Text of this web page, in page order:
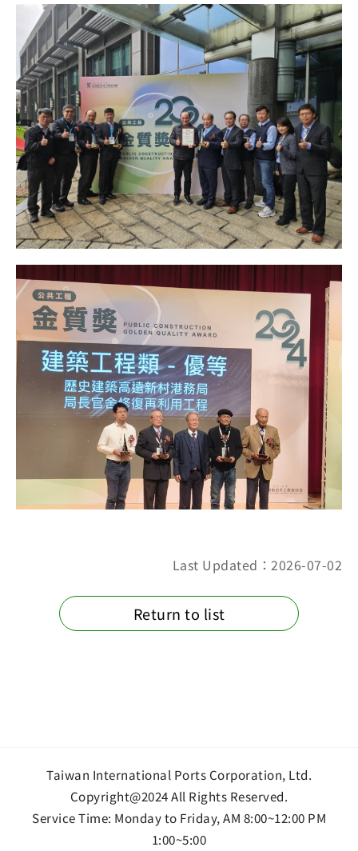
Last Updated：2026-07-02
Return to list
Taiwan International Ports Corporation, Ltd.
Copyright@2024 All Rights Reserved.
Service Time: Monday to Friday, AM 8:00~12:00 PM
1:00~5:00